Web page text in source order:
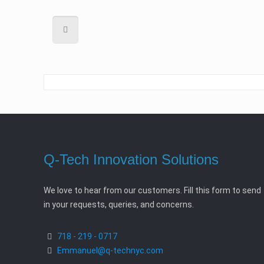
Q-Tech Innovation Solutions
We love to hear from our customers. Fill this form to send
in your requests, queries, and concerns.
718 - 219 - 0717
Emmanuel@q-technyc.com